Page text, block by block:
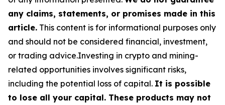
any claims, statements, or promises made in this
article. This content is for informational purposes only
and should not be considered financial, investment,
or trading advice.Investing in crypto and mining-
related opportunities involves significant risks,
including the potential loss of capital. It is possible
to lose all your capital. These products may not